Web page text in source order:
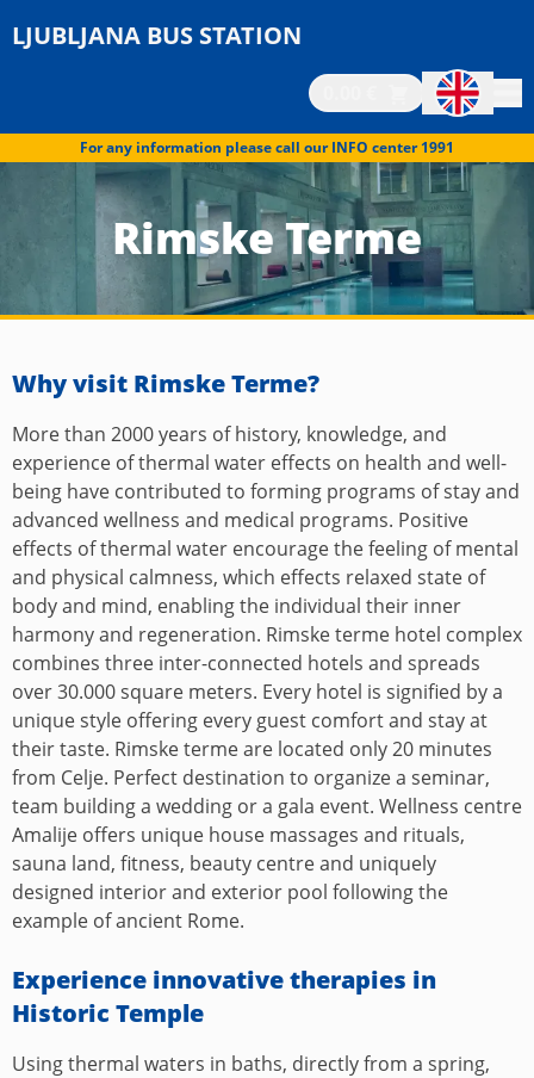
LJUBLJANA BUS STATION
For any information please call our INFO center 1991
Rimske Terme
Why visit Rimske Terme?
More than 2000 years of history, knowledge, and
experience of thermal water effects on health and well-
being have contributed to forming programs of stay and
advanced wellness and medical programs. Positive
effects of thermal water encourage the feeling of mental
and physical calmness, which effects relaxed state of
body and mind, enabling the individual their inner
harmony and regeneration. Rimske terme hotel complex
combines three inter-connected hotels and spreads
over 30.000 square meters. Every hotel is signified by a
unique style offering every guest comfort and stay at
their taste. Rimske terme are located only 20 minutes
from Celje. Perfect destination to organize a seminar,
team building a wedding or a gala event. Wellness centre
Amalije offers unique house massages and rituals,
sauna land, fitness, beauty centre and uniquely
designed interior and exterior pool following the
example of ancient Rome.
Experience innovative therapies in
Historic Temple
Using thermal waters in baths, directly from a spring,